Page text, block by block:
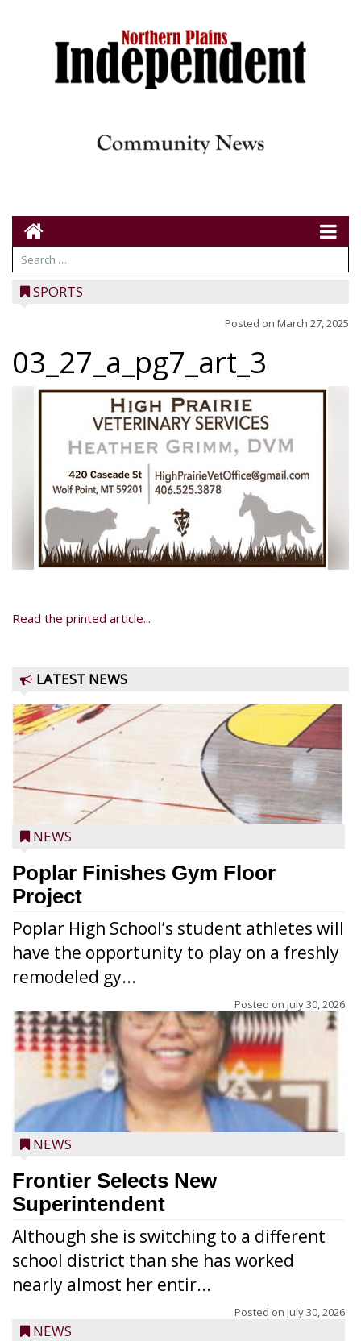
SPORTS
Posted on March 27, 2025
03_27_a_pg7_art_3
Read the printed article...
LATEST NEWS
NEWS
Poplar Finishes Gym Floor
Project
Poplar High School’s student athletes will
have the opportunity to play on a freshly
remodeled gy...
Posted on July 30, 2026
NEWS
Frontier Selects New
Superintendent
Although she is switching to a different
school district than she has worked
nearly almost her entir...
Posted on July 30, 2026
NEWS